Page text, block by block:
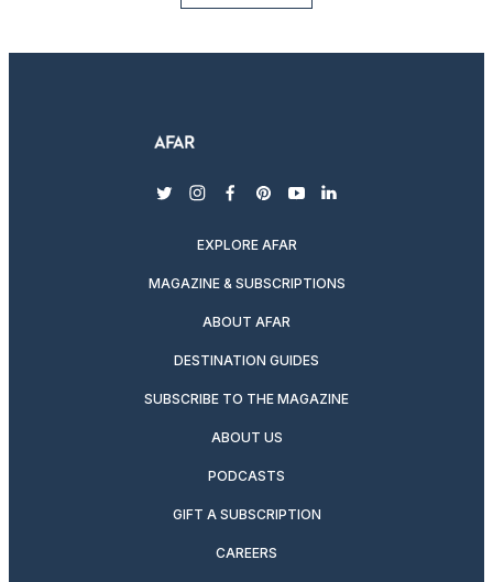
twitterinstagram
facebook
pinterest
youtubelinkedin
EXPLORE AFAR
MAGAZINE & SUBSCRIPTIONS
ABOUT AFAR
DESTINATION GUIDES
SUBSCRIBE TO THE MAGAZINE
ABOUT US
PODCASTS
GIFT A SUBSCRIPTION
CAREERS